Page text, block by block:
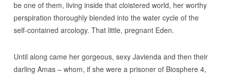
be one of them, living inside that cloistered world, her worthy
perspiration thoroughly blended into the water cycle of the
self-contained arcology. That little, pregnant Eden.
Until along came her gorgeous, sexy Javienda and then their
darling Amas – whom, if she were a prisoner of Biosphere 4,